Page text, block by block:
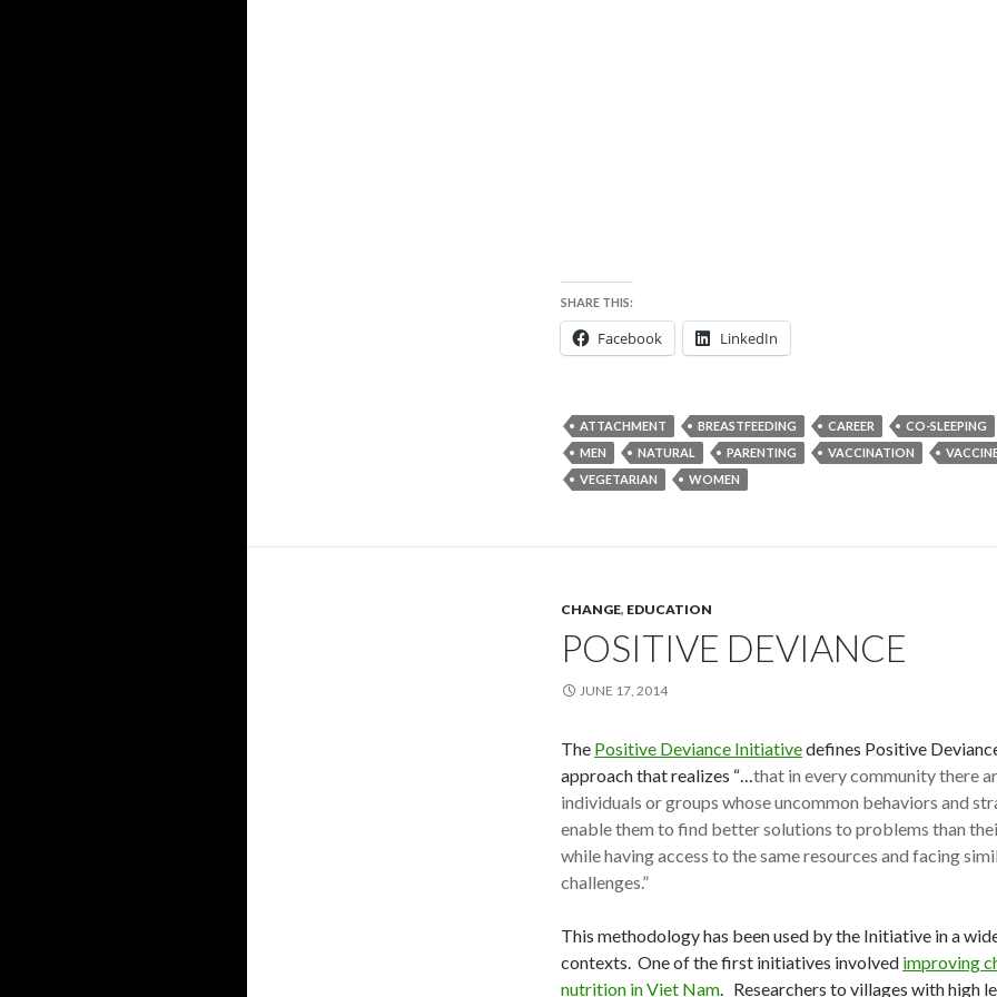
SHARE THIS:
Facebook LinkedIn
ATTACHMENT BREASTFEEDING CAREER CO-SLEEPING
MEN
NATURAL PARENTING VACCINATION
VEGETARIAN
WOMEN
CHANGE, EDUCATION
POSITIVE DEVIANCE
JUNE 17, 2014
The Positive Deviance Initiativedefines Positive
approach that realizes “…that in every community there
individuals or groups whose uncommon behaviors and
enable them to find better solutions to problems than
while having access to the same resources and facing
challenges.”
This methodology has been used by the Initiative in a
contexts. One of the first initiatives involved improving
nutrition in Viet Nam. Researchers to villages with high